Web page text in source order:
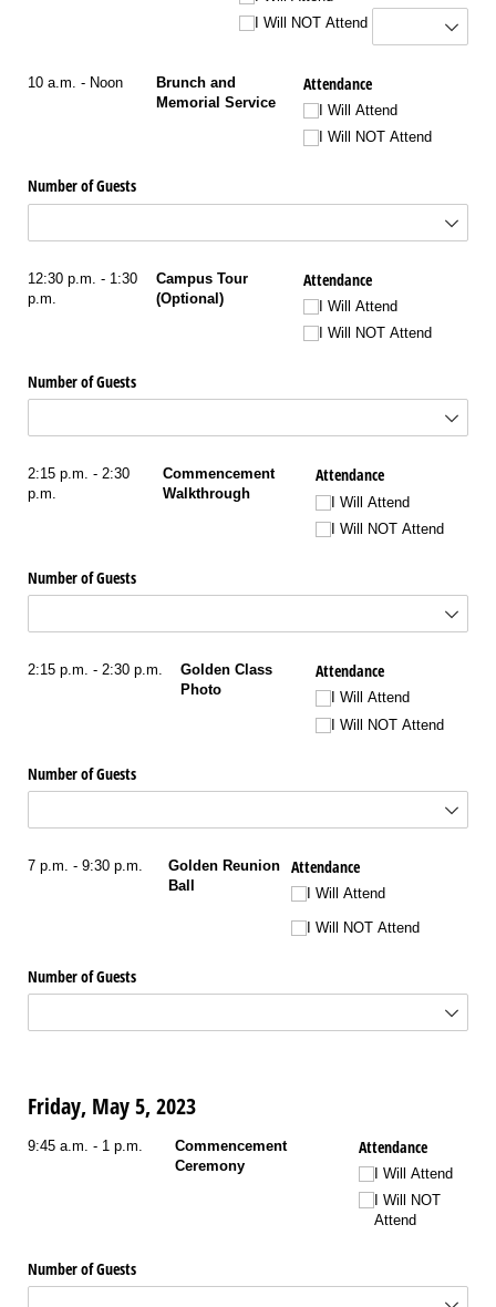
I Will NOT Attend
10 a.m. - Noon
Brunch and
Memorial Service
Attendance
I Will Attend
I Will NOT Attend
Number of Guests
12:30 p.m. - 1:30
p.m.
Campus Tour
(Optional)
Attendance
I Will Attend
I Will NOT Attend
Number of Guests
2:15 p.m. - 2:30
p.m.
Commencement
Walkthrough
Attendance
I Will Attend
I Will NOT Attend
Number of Guests
2:15 p.m. - 2:30 p.m.
Golden Class
Photo
Attendance
I Will Attend
I Will NOT Attend
Number of Guests
7 p.m. - 9:30 p.m.
Golden Reunion
Ball
Attendance
I Will Attend
I Will NOT Attend
Number of Guests
Friday, May 5, 2023
9:45 a.m. - 1 p.m.
Commencement
Ceremony
Attendance
I Will Attend
I Will NOT
Attend
Number of Guests